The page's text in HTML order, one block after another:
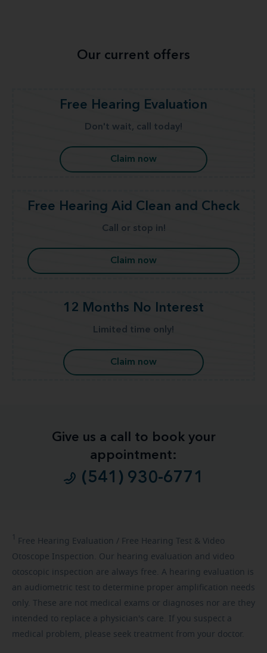
Our current offers
Free Hearing Evaluation
Don't wait, call today!
Claim now
Free Hearing Aid Clean and Check
Call or stop in!
Claim now
12 Months No Interest
Limited time only!
Claim now
Give us a call to book your
appointment:
(541) 930-6771
1 Free Hearing Evaluation / Free Hearing Test & Video
Otoscope Inspection. Our hearing evaluation and video
otoscopic inspection are always free. A hearing evaluation is
an audiometric test to determine proper amplification needs
only. These are not medical exams or diagnoses nor are they
intended to replace a physician's care. If you suspect a
medical problem, please seek treatment from your doctor.